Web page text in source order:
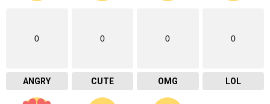
0
ANGRY
0
CUTE
0
OMG
0
LOL